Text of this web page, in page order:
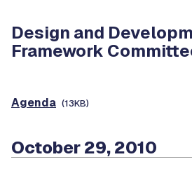
Design and
Framework
Agenda (13KB)
October 29, 2010